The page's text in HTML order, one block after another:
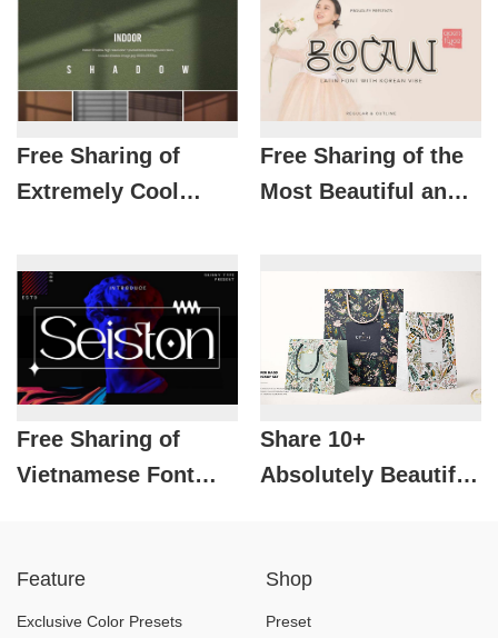
Free Sharing of
Extremely Cool
Free Sharing of the
Most Beautiful and
Free Sharing of
Vietnamese Font
Share 10+
Absolutely Beautiful
Completely Free
2024
Feature
Exclusive Color Presets
Shop
Preset